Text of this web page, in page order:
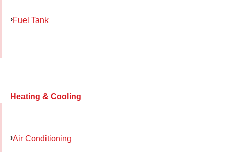
Fuel Tank
Heating & Cooling
Air Conditioning